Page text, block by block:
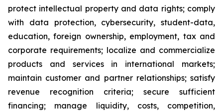
protect intellectual property and data rights; comply
with data protection, cybersecurity, student-data,
education, foreign ownership, employment, tax and
corporate requirements; localize and commercialize
products and services in international markets;
maintain customer and partner relationships; satisfy
revenue recognition criteria; secure sufficient
financing; manage liquidity, costs, competition,